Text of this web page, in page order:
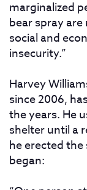
marginalized
bear spray
social and
insecurity.”
Harvey
since 2006,
the years. He
shelter until a
he erected
began: